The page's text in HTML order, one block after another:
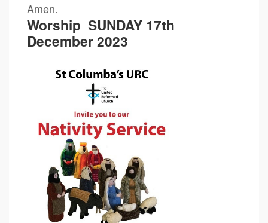
Amen.
Worship SUNDAY 17th
December 2023